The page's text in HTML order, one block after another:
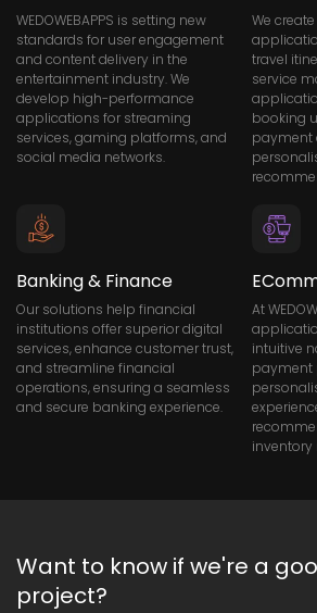
WEDOWEBAPPS is setting new
standards for user engagement
and content delivery in the
entertainment industry. We
develop high-performance
applications for streaming
services, gaming platforms, and
social media networks.
We
travel
service
booking
payment
Banking & Finance
Our solutions help financial
institutions offer superior digital
services, enhance customer trust,
and streamline financial
operations, ensuring a seamless
and secure banking experience.
At
intuitive
payment
Want to know if we're a
project?